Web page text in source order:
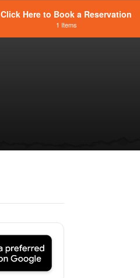
Click Here to Book a Reservation
1 Items